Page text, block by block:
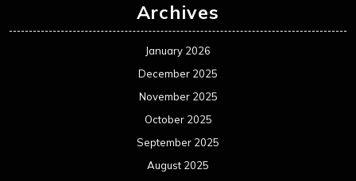
Archives
January 2026
December 2025
November 2025
October 2025
September 2025
August 2025